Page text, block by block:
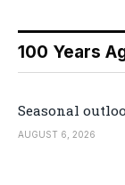
100 Years
Seasonal
AUGUST 6, 2026